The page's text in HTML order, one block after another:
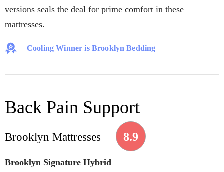
versions seals the deal for prime comfort in these
mattresses.
Cooling Winner is Brooklyn Bedding
Back Pain Support
Brooklyn Mattresses 8.9
Brooklyn Signature Hybrid